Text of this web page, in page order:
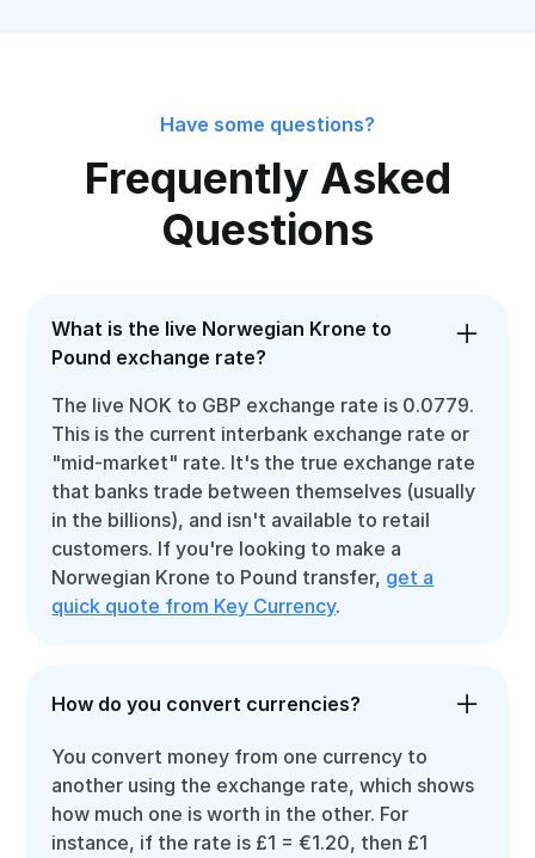
Have some questions?
Frequently Asked
Questions
What is the live Norwegian Krone to
Pound exchange rate?
The live NOK to GBP exchange rate is 0.0779.
This is the current interbank exchange rate or
"mid-market" rate. It's the true exchange rate
that banks trade between themselves (usually
in the billions), and isn't available to retail
customers. If you're looking to make a
Norwegian Krone to Pound transfer, get a
quick quote from Key Currency.
How do you convert currencies?
You convert money from one currency to
another using the exchange rate, which shows
how much one is worth in the other. For
instance, if the rate is £1 = €1.20, then £1